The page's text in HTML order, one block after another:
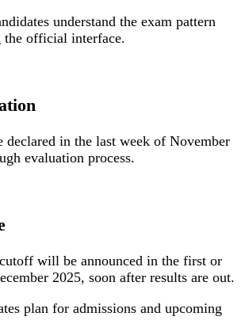
understand the exam pattern
the official interface.
declared in the last week of November
evaluation process.
will be announced in the first or
2025, soon after results are out.
plan for admissions and upcoming